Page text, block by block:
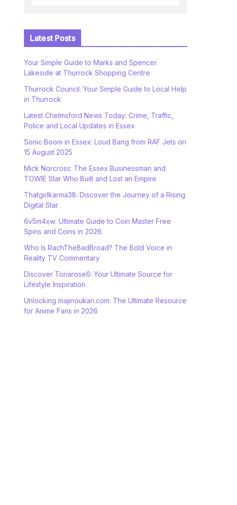
Latest Posts
Your Simple Guide to Marks and Spencer
Lakeside at Thurrock Shopping Centre
Thurrock Council: Your Simple Guide to Local Help
in Thurrock
Latest Chelmsford News Today: Crime, Traffic,
Police and Local Updates in Essex
Sonic Boom in Essex: Loud Bang from RAF Jets on
15 August 2025
Mick Norcross: The Essex Businessman and
TOWIE Star Who Built and Lost an Empire
Thatgirlkarma38: Discover the Journey of a Rising
Digital Star
6v5m4xw: Ultimate Guide to Coin Master Free
Spins and Coins in 2026
Who Is RachTheBadBroad? The Bold Voice in
Reality TV Commentary
Discover Toriarose6: Your Ultimate Source for
Lifestyle Inspiration
Unlocking majinoukari.com: The Ultimate Resource
for Anime Fans in 2026